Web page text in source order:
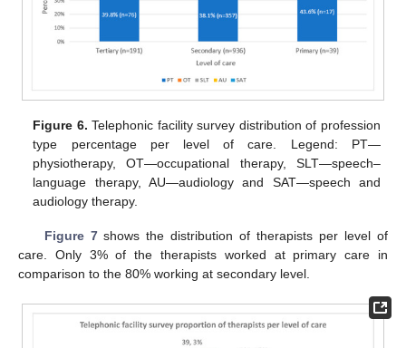
Figure 6. Telephonic facility survey distribution of profession
type percentage per level of care. Legend: PT—
physiotherapy, OT—occupational therapy, SLT—speech–
language therapy, AU—audiology and SAT—speech and
audiology therapy.
Figure 7shows the distribution of therapists per level of
care. Only 3% of the therapists worked at primary care in
comparison to the 80% working at secondary level.